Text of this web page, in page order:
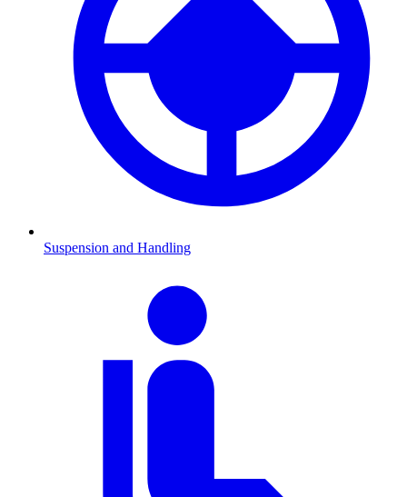
Suspension and Handling